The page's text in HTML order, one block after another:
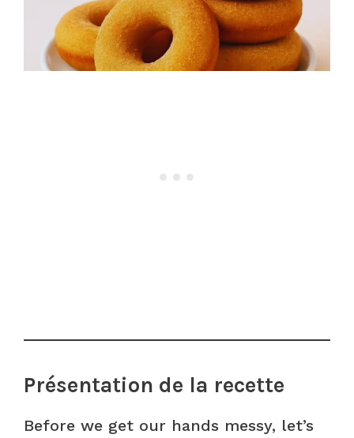
Présentation de la recette
Before we get our hands messy, let’s